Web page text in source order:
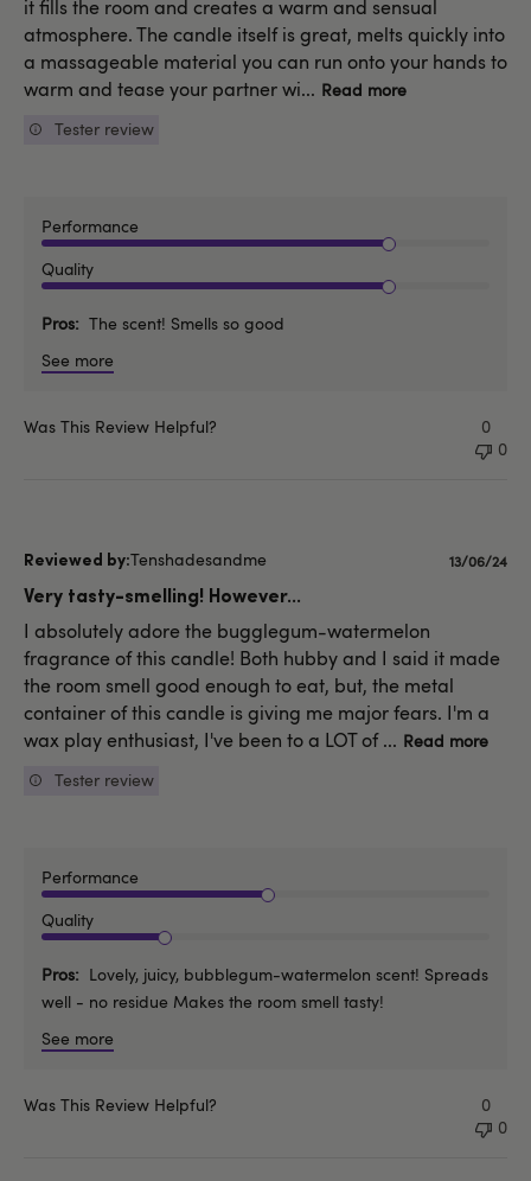
it fills the room and creates a warm and sensual
atmosphere. The candle itself is great, melts quickly into
a massageable material you can run onto your hands to
warm and tease your partner wi... Read more
Tester review
Performance
Quality
Pros
The scent! Smells so good
See more
Was This Review Helpful?
0
0
Tenshadesandme
Very tasty-smelling! However...
I absolutely adore the bugglegum-watermelon
fragrance of this candle! Both hubby and I said it made
the room smell good enough to eat, but, the metal
container of this candle is giving me major fears. I'm a
wax play enthusiast, I've been to a LOT of ... Read more
Tester review
Performance
Quality
Pros
Lovely, juicy, bubblegum-watermelon scent! Spreads
well - no residue Makes the room smell tasty!
See more
13/06/24
Was This Review Helpful?
0
0